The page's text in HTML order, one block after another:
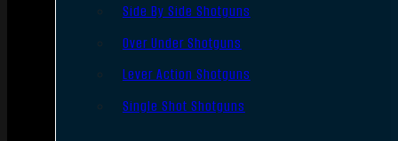
Side By Side Shotguns
Over Under Shotguns
Lever Action Shotguns
Single Shot Shotguns